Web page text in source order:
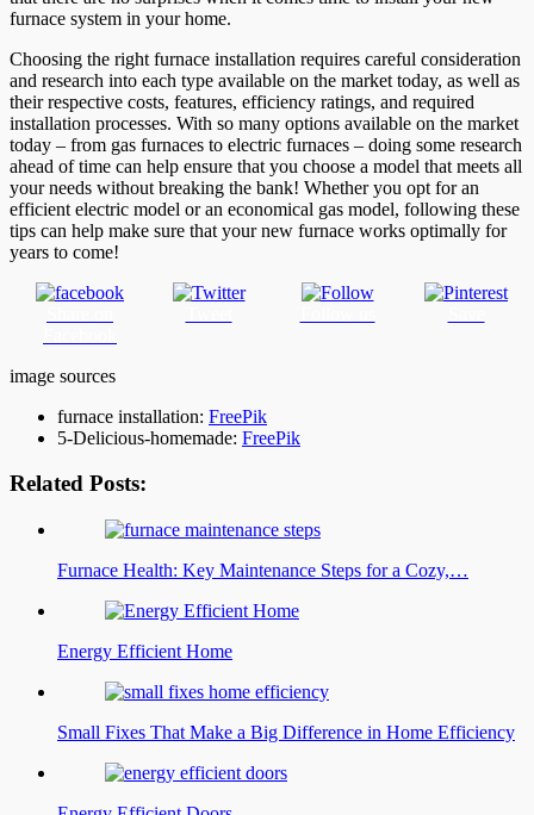
furnace system in your home.
Choosing the right furnace installation requires careful consideration
and research into each type available on the market today, as well as
their respective costs, features, efficiency ratings, and required
installation processes. With so many options available on the market
today – from gas furnaces to electric furnaces – doing some research
ahead of time can help ensure that you choose a model that meets all
your needs without breaking the bank! Whether you opt for an
efficient electric model or an economical gas model, following these
tips can help make sure that your new furnace works optimally for
years to come!
image sources
furnace installation: FreePik
5-Delicious-homemade: FreePik
Related Posts:
Furnace Health: Key Maintenance Steps for a Cozy,…
Energy Efficient Home
Small Fixes That Make a Big Difference in Home Efficiency